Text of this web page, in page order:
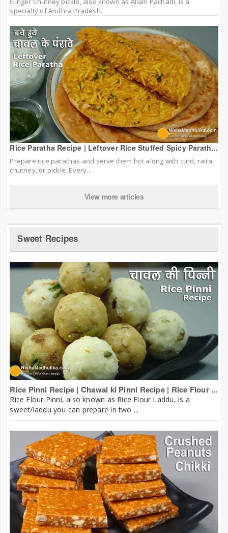
specialty of Andhra Pradesh.
Rice Paratha Recipe | Leftover Rice Stuffed Spicy Parath...
Prepare rice parathas and serve them hot along with curd, raita,
chutney, or pickle. Every...
View more articles
Sweet Recipes
Rice Pinni Recipe | Chawal ki Pinni Recipe | Rice Flour ...
Rice Flour Pinni, also known as Rice Flour Laddu, is a
sweet/laddu you can prepare in two ...